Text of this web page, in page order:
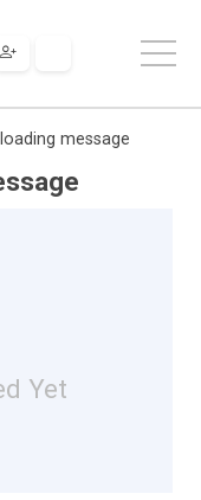
message
Yet